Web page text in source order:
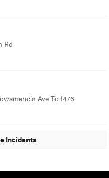
Rd
Ave To I476
Incidents